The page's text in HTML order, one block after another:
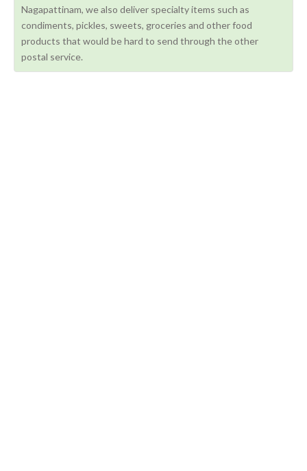
Nagapattinam, we also deliver specialty items such as
condiments, pickles, sweets, groceries and other food
products that would be hard to send through the other
postal service.